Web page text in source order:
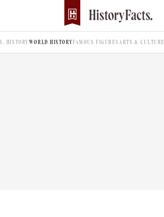
HISTORYWORLD HISTORYFAMOUS FIGURES ARTS & CULTURE